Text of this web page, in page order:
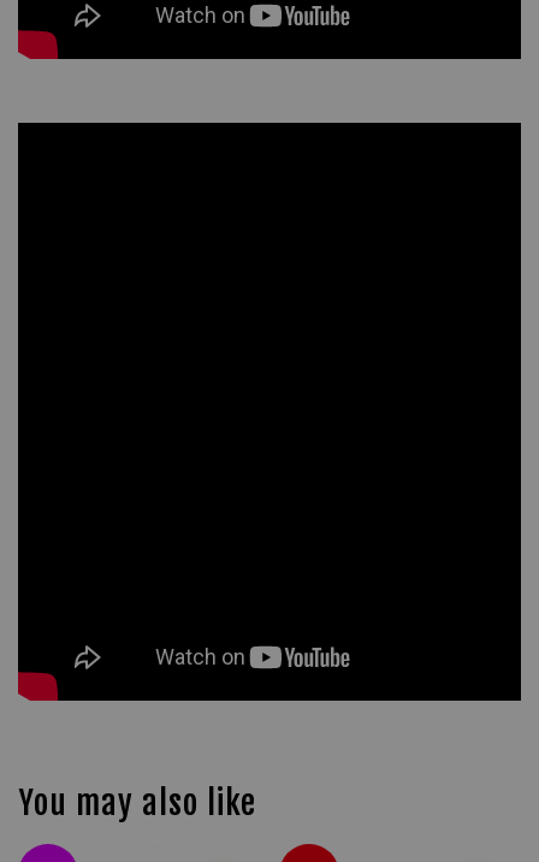
You may also like